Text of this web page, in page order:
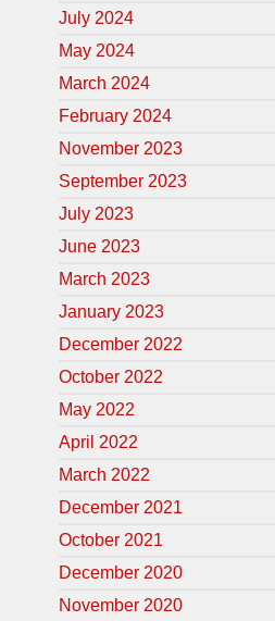
July 2024
May 2024
March 2024
February 2024
November 2023
September 2023
July 2023
June 2023
March 2023
January 2023
December 2022
October 2022
May 2022
April 2022
March 2022
December 2021
October 2021
December 2020
November 2020